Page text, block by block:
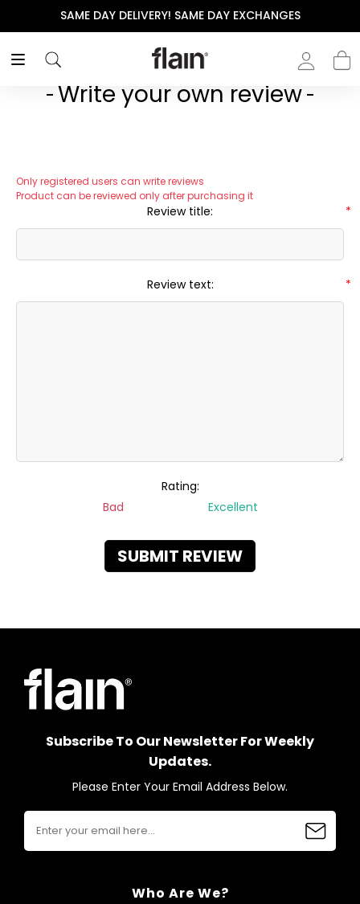
SAME DAY DELIVERY! SAME DAY EXCHANGES
Write your own review
Only registered users can write reviews
Product can be reviewed only after purchasing it
Review title: *
Review text: *
Rating:
Bad
Excellent
SUBMIT REVIEW
Subscribe To Our Newsletter For Weekly
Updates.
Please Enter Your Email Address Below.
Who Are We?